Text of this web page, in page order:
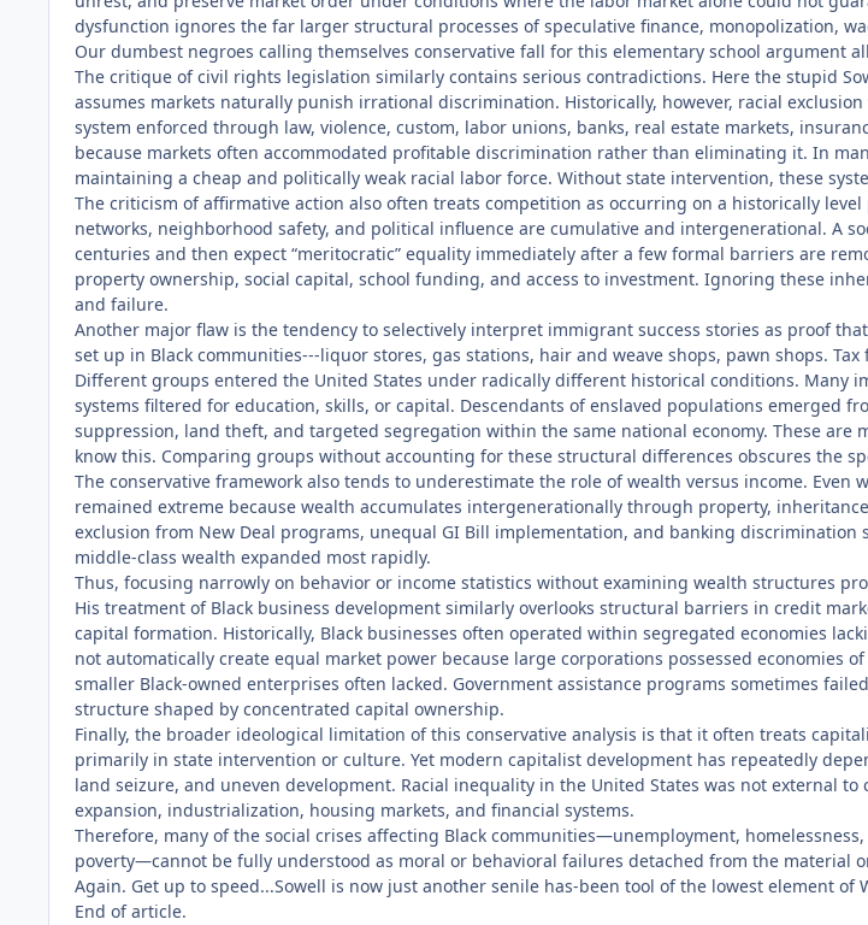
dysfunction ignores the far larger structural processes of speculative finance, monopolization,
Our dumbest negroes calling themselves conservative fall for this elementary school argument
The critique of civil rights legislation similarly contains serious contradictions. Here the stupid
assumes markets naturally punish irrational discrimination. Historically, however, racial
system enforced through law, violence, custom, labor unions, banks, real estate markets,
because markets often accommodated profitable discrimination rather than eliminating it. In
maintaining a cheap and politically weak racial labor force. Without state intervention, these
The criticism of affirmative action also often treats competition as occurring on a historically
networks, neighborhood safety, and political influence are cumulative and intergenerational. A
centuries and then expect “meritocratic” equality immediately after a few formal barriers are
property ownership, social capital, school funding, and access to investment. Ignoring these
and failure.
Another major flaw is the tendency to selectively interpret immigrant success stories as proof
set up in Black communities---liquor stores, gas stations, hair and weave shops, pawn shops.
Different groups entered the United States under radically different historical conditions.
systems filtered for education, skills, or capital. Descendants of enslaved populations emerged
suppression, land theft, and targeted segregation within the same national economy. These
know this. Comparing groups without accounting for these structural differences obscures the
The conservative framework also tends to underestimate the role of wealth versus income.
remained extreme because wealth accumulates intergenerationally through property,
exclusion from New Deal programs, unequal GI Bill implementation, and banking
middle-class wealth expanded most rapidly.
Thus, focusing narrowly on behavior or income statistics without examining wealth structures
His treatment of Black business development similarly overlooks structural barriers in credit
capital formation. Historically, Black businesses often operated within segregated economies
not automatically create equal market power because large corporations possessed economies
smaller Black-owned enterprises often lacked. Government assistance programs sometimes
structure shaped by concentrated capital ownership.
Finally, the broader ideological limitation of this conservative analysis is that it often treats
primarily in state intervention or culture. Yet modern capitalist development has repeatedly
land seizure, and uneven development. Racial inequality in the United States was not external
expansion, industrialization, housing markets, and financial systems.
Therefore, many of the social crises affecting Black communities—unemployment,
poverty—cannot be fully understood as moral or behavioral failures detached from the material
Again. Get up to speed...Sowell is now just another senile has-been tool of the lowest element
End of article.